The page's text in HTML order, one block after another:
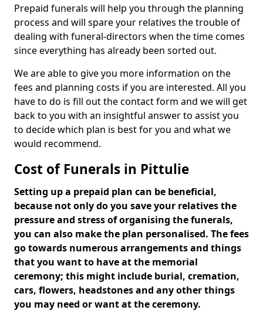
Prepaid funerals will help you through the planning
process and will spare your relatives the trouble of
dealing with funeral-directors when the time comes
since everything has already been sorted out.
We are able to give you more information on the
fees and planning costs if you are interested. All you
have to do is fill out the contact form and we will get
back to you with an insightful answer to assist you
to decide which plan is best for you and what we
would recommend.
Cost of Funerals in Pittulie
Setting up a prepaid plan can be beneficial,
because not only do you save your relatives the
pressure and stress of organising the funerals,
you can also make the plan personalised. The fees
go towards numerous arrangements and things
that you want to have at the memorial
ceremony; this might include burial, cremation,
cars, flowers, headstones and any other things
you may need or want at the ceremony.